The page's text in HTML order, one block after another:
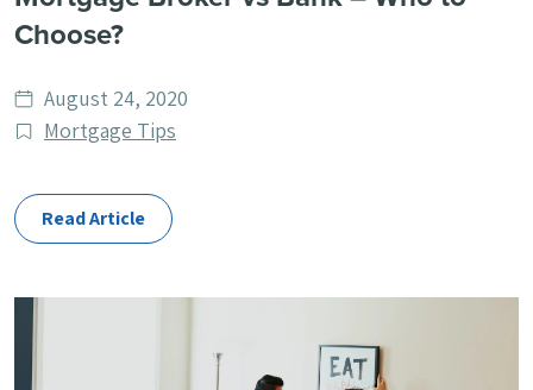
Choose?
Date
published
August 24, 2020
Post
Mortgage Tips
Read Article